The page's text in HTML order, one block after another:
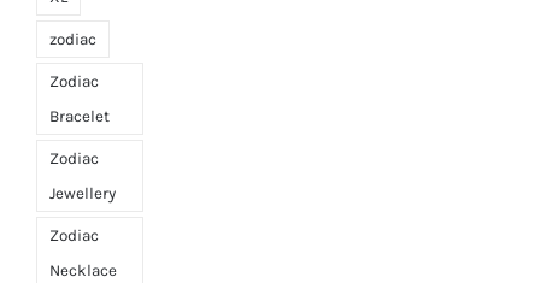
zodiac
Zodiac
Bracelet
Zodiac
Jewellery
Zodiac
Necklace